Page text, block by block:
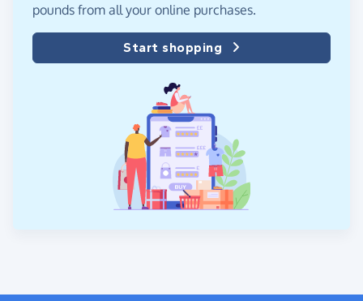
pounds from all your online purchases.
Start shopping